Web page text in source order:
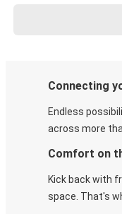
Connecting
Endless
across more
Comfort on
Kick back with
space. That's